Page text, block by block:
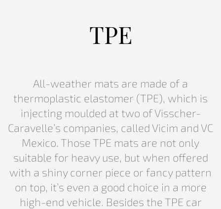
TPE
All-weather mats are made of a
thermoplastic elastomer (TPE), which is
injecting moulded at two of Visscher-
Caravelle’s companies, called Vicim and VC
Mexico. Those TPE mats are not only
suitable for heavy use, but when offered
with a shiny corner piece or fancy pattern
on top, it’s even a good choice in a more
high-end vehicle. Besides the TPE car